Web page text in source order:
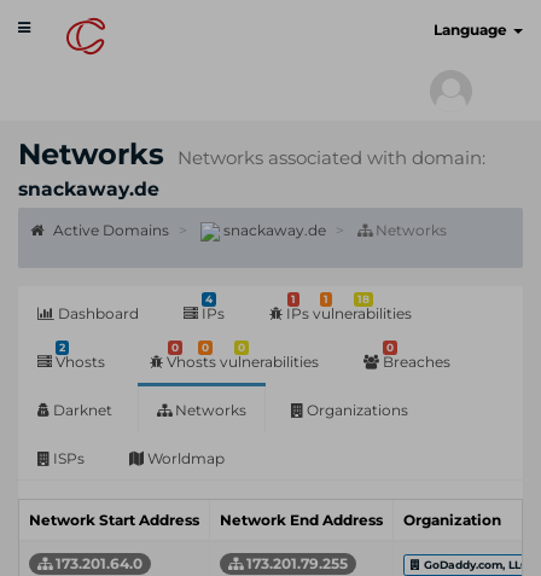
Toggle
navigation
Language
Networks
Networks associated with domain:
snackaway.de
Active Domains snackaway.de Networks
Dashboard
4
IPs
1 1 18
IPs vulnerabilities
2
Vhosts
0 0 0
Vhosts vulnerabilities
0
Breaches
Darknet Networks Organizations
ISPs Worldmap
Network Start Address Network End Address Organization
173.201.64.0 173.201.79.255 GoDaddy.com, LLC